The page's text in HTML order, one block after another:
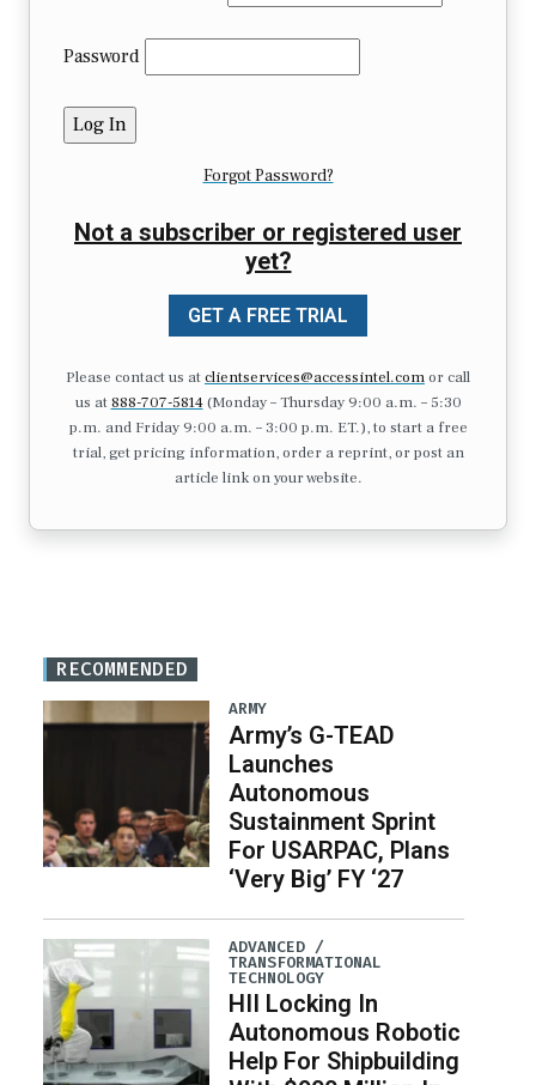
Password
Forgot Password?
Not a subscriber or registered user
yet?
GET A FREE TRIAL
Please contact us atclientservices@accessintel.comor call
us at 888-707-5814(Monday – Thursday 9:00 a.m. – 5:30
p.m. and Friday 9:00 a.m. – 3:00 p.m. ET.), to start a free
trial, get pricing information, order a reprint, or post an
article link on your website.
RECOMMENDED
ARMY
Army’s G-TEAD
Launches
Autonomous
Sustainment Sprint
For USARPAC, Plans
‘Very Big’ FY ‘27
ADVANCED /
TRANSFORMATIONAL
TECHNOLOGY
HII Locking In
Autonomous Robotic
Help For Shipbuilding